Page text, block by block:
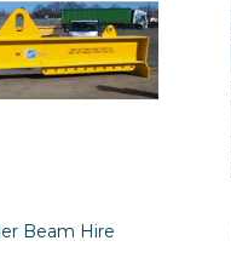
Beam Hire